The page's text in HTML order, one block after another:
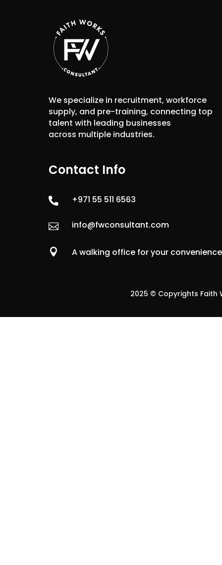
We specialize in recruitment, workforce
supply, and pre-training, connecting top
talent with leading businesses
across multiple industries.
Contact Info
 +971 55 511 6563
 info@fwconsultant.com
 A walking office for your convenience
2025 © Copyrights Faith